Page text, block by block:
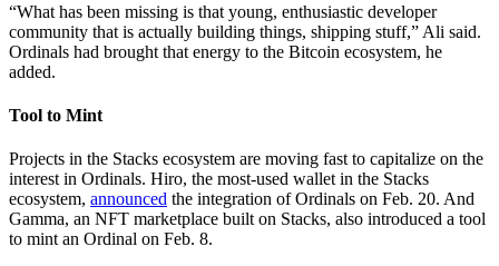
“What has been missing is that young, enthusiastic developer
community that is actually building things, shipping stuff,” Ali said.
Ordinals had brought that energy to the Bitcoin ecosystem, he
added.
Tool to Mint
Projects in the Stacks ecosystem are moving fast to capitalize on the
interest in Ordinals. Hiro, the most-used wallet in the Stacks
ecosystem, announced the integration of Ordinals on Feb. 20. And
Gamma, an NFT marketplace built on Stacks, also introduced a tool
to mint an Ordinal on Feb. 8.